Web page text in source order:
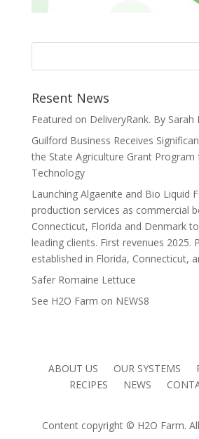
Resent News
Featured on DeliveryRank. By Sarah
Guilford Business Receives
the State Agriculture Grant
Technology
Launching Algaenite and Bio Liquid
production services as commercial
Connecticut, Florida and Denmark
leading clients. First revenues 2025.
established in Florida, Connecticut,
Safer Romaine Lettuce
See H2O Farm on NEWS8
ABOUT US OUR SYSTEMS
RECIPES
NEWS
Content copyright © H2O Farm.